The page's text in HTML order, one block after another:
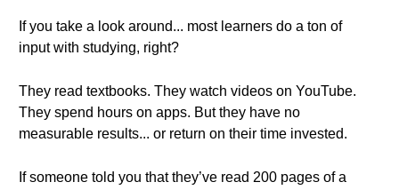
If you take a look around... most learners do a ton of
input with studying, right?
They read textbooks. They watch videos on YouTube.
They spend hours on apps. But they have no
measurable results... or return on their time invested.
If someone told you that they’ve read 200 pages of a